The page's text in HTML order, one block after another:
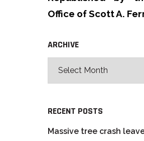
Office of Scott A.
ARCHIVE
RECENT POSTS
Massive tree crash